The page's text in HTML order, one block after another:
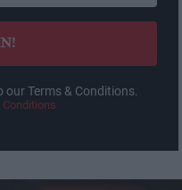
Terms & Conditions.